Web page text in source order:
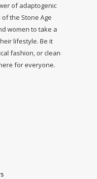
of adaptogenic
the Stone Age
women to take a
lifestyle. Be it
fashion, or clean
for everyone.